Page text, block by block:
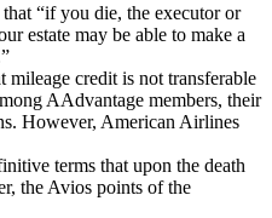
“if you die, the executor or
estate may be able to make a
mileage credit is not transferable
AAdvantage members, their
However, American Airlines
terms that upon the death
the Avios points of the